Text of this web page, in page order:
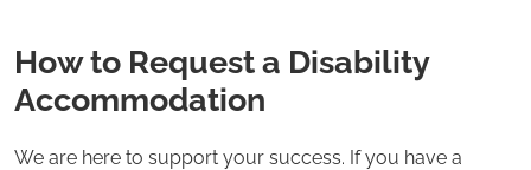
How to Request a Disability
Accommodation
We are here to support your success. If you have a